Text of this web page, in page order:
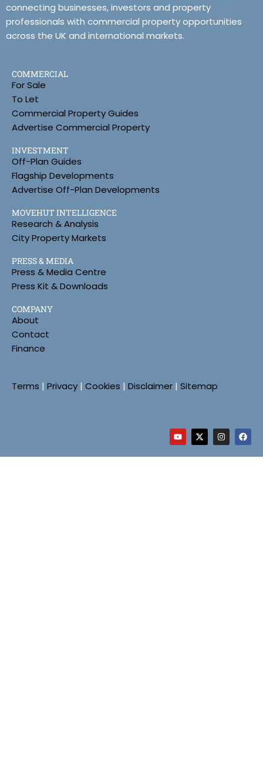
connecting businesses, investors and property
professionals with commercial property opportunities
across the UK and international markets.
COMMERCIAL
For Sale
To Let
Commercial Property Guides
Advertise Commercial Property
INVESTMENT
Off-Plan Guides
Flagship Developments
Advertise Off-Plan Developments
MOVEHUT INTELLIGENCE
Research & Analysis
City Property Markets
PRESS & MEDIA
Press & Media Centre
Press Kit & Downloads
COMPANY
About
Contact
Finance
Terms | Privacy | Cookies | Disclaimer | Sitemap